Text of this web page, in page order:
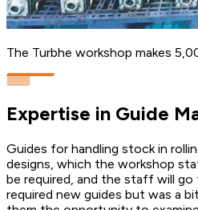
The Turbhe workshop makes
Expertise in Guide
Guides for handling stock in
designs, which the workshop
be required, and the staff will
required new guides but was a